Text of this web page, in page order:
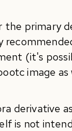
the primary
(it's
image as
derivative
is not